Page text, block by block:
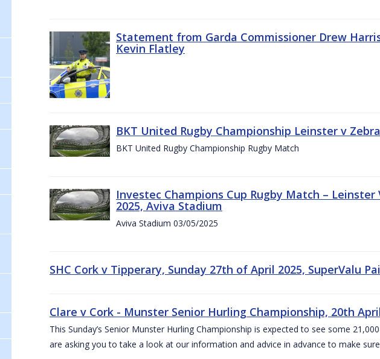
Statement from Garda Commissioner Drew
Kevin Flatley
BKT United Rugby Championship Leinster v
BKT United Rugby Championship Rugby Match
Investec Champions Cup Rugby Match –
2025, Aviva Stadium
Aviva Stadium 03/05/2025
SHC Cork v Tipperary, Sunday 27th of April 2025, SuperValu
Clare v Cork - Munster Senior Hurling Championship, 20th
This Sunday’s Senior Munster Hurling Championship is expected to see some
are asking you to take a look at our information and advice in advance to make